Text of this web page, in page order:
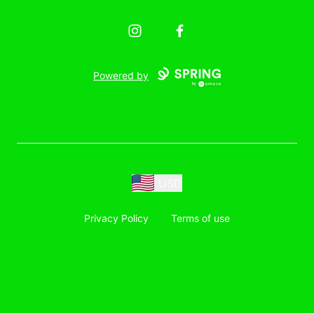
InstagramFacebook
Powered by
Privacy Policy Terms of use